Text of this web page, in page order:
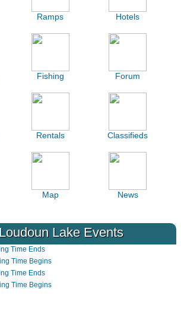
Ramps Hotels
Fishing Forum
Rentals Classifieds
Map News
Lake Events
Time Ends
Time Begins
Time Ends
Time Begins